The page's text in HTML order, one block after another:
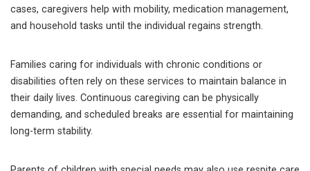
cases, caregivers help with mobility, medication management,
and household tasks until the individual regains strength.
Families caring for individuals with chronic conditions or
disabilities often rely on these services to maintain balance in
their daily lives. Continuous caregiving can be physically
demanding, and scheduled breaks are essential for maintaining
long-term stability.